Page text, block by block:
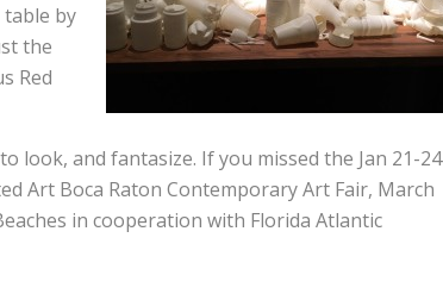
table by
the
Red
look, and fantasize. If you missed the Jan 21-24
Art Boca Raton Contemporary Art Fair, March
in cooperation with Florida Atlantic